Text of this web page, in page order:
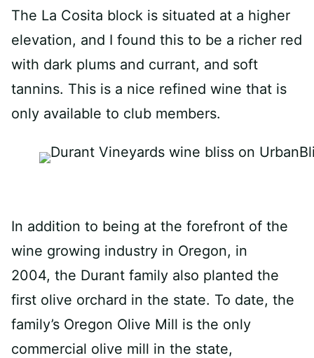
The La Cosita block is situated at a higher
elevation, and I found this to be a richer red
with dark plums and currant, and soft
tannins. This is a nice refined wine that is
only available to club members.
In addition to being at the forefront of the
wine growing industry in Oregon, in
2004, the Durant family also planted the
first olive orchard in the state. To date, the
family’s Oregon Olive Mill is the only
commercial olive mill in the state,